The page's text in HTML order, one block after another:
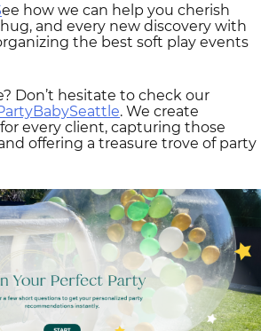
ee how we can help you cherish
and every new discovery with
the best soft play events
Don’t hesitate to check our
. We create
every client, capturing those
offering a treasure trove of party